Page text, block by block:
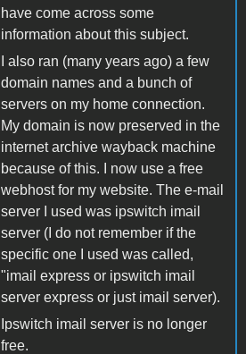
have come across some
information about this subject.
I also ran (many years ago) a few
domain names and a bunch of
servers on my home connection.
My domain is now preserved in the
internet archive wayback machine
because of this. I now use a free
webhost for my website. The e-mail
server I used was ipswitch imail
server (I do not remember if the
specific one I used was called,
"imail express or ipswitch imail
server express or just imail server).
Ipswitch imail server is no longer
free.